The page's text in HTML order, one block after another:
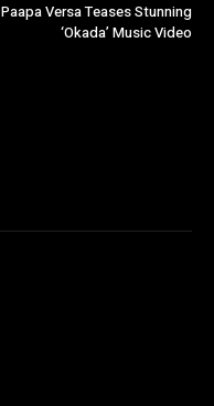
Paapa Versa Teases Stunning
‘Okada’ Music Video